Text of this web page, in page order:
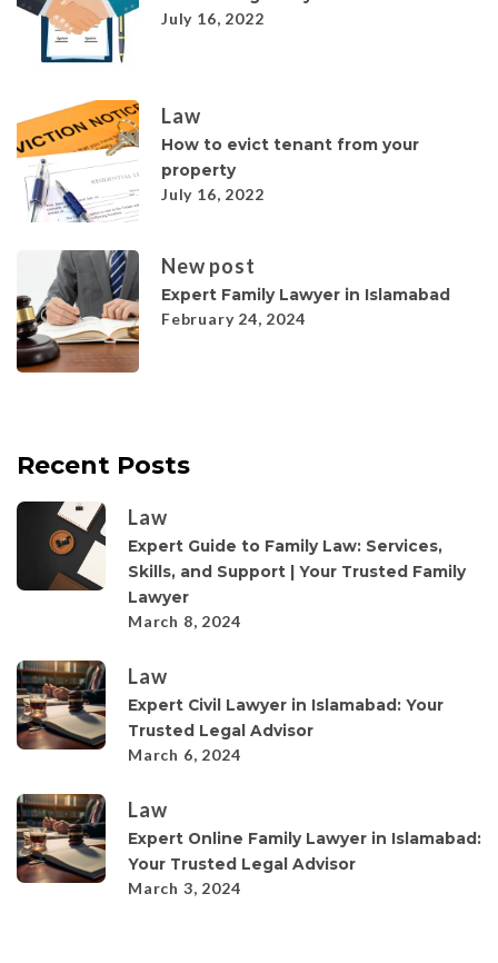
July 16, 2022
Law
How to evict tenant from your
property
July 16, 2022
New post
Expert Family Lawyer in Islamabad
February 24, 2024
Recent Posts
Law
Expert Guide to Family Law: Services,
Skills, and Support | Your Trusted Family
Lawyer
March 8, 2024
Law
Expert Civil Lawyer in Islamabad: Your
Trusted Legal Advisor
March 6, 2024
Law
Expert Online Family Lawyer in Islamabad:
Your Trusted Legal Advisor
March 3, 2024